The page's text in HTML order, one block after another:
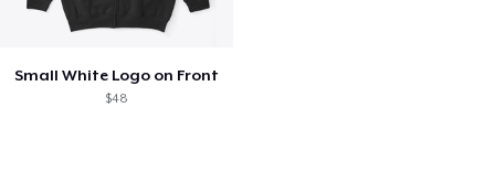
Small White Logo on Front
$48